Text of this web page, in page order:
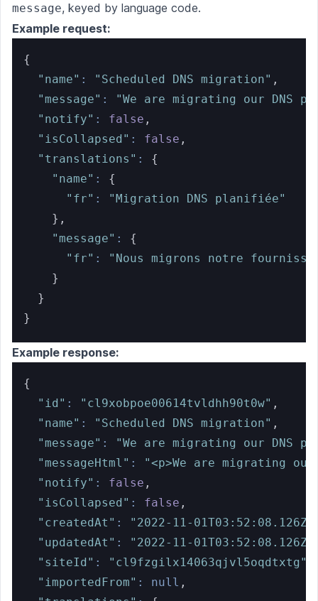
message, keyed by language code.
Example request:
{
"name" : "Scheduled DNS migration" ,
"message" :
"We are migrating our DNS
"notify" : false ,
"isCollapsed" : false ,
"translations" :
{
"name" :
{
"fr" :
"Migration DNS planifiée"
} ,
"message" :
{
"fr" :
"Nous migrons notre
}
}
}
Example response:
{
"id" : "cl9xobpoe00614tvldhh90t0w" ,
"name" : "Scheduled DNS migration" ,
"message" :
"We are migrating our DNS
"messageHtml" :
"<p>We are migrating
"notify" : false ,
"isCollapsed" : false ,
"createdAt" : "2022-11-01T03:52:08.126Z"
"updatedAt" : "2022-11-01T03:52:08.126Z"
"siteId" : "cl9fzgilx14063qjvl5oqdtxtg"
"importedFrom" : null ,